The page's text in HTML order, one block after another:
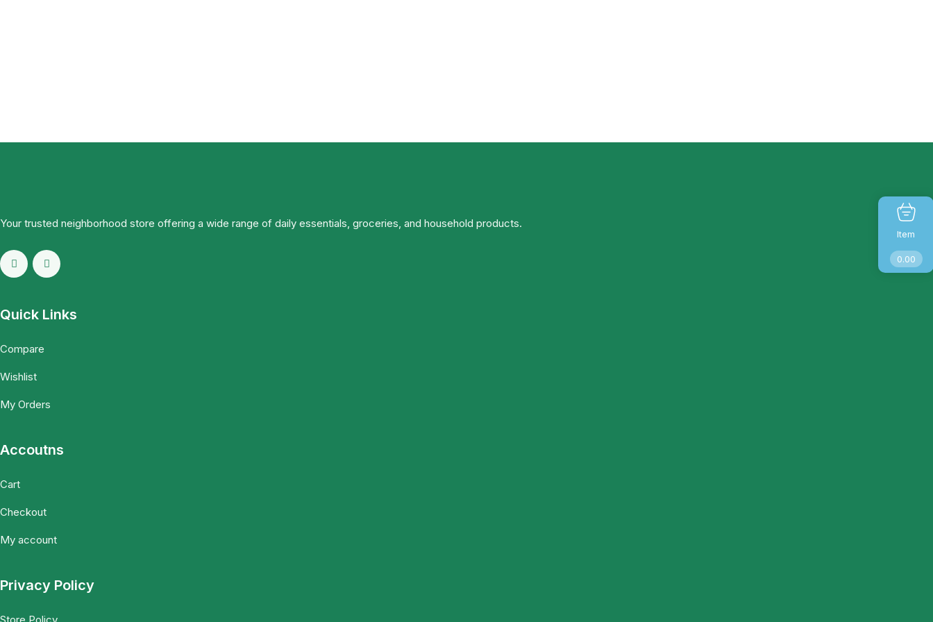
Your trusted neighborhood store offering a wide range of daily essentials, groceries, and household products.
Quick Links
Compare
Wishlist
My Orders
Accoutns
Cart
Checkout
My account
Privacy Policy
Store Policy
Item
0.00